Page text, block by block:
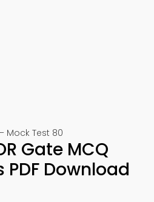
Mock Test 80
Gate MCQ
Download